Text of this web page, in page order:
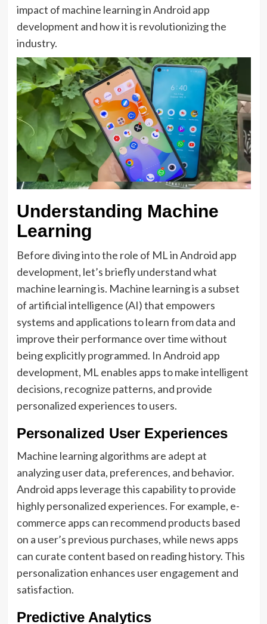
impact of machine learning in Android app
development and how it is revolutionizing the
industry.
Understanding Machine
Learning
Before diving into the role of ML in Android app
development, let’s briefly understand what
machine learning is. Machine learning is a subset
of artificial intelligence (AI) that empowers
systems and applications to learn from data and
improve their performance over time without
being explicitly programmed. In Android app
development, ML enables apps to make intelligent
decisions, recognize patterns, and provide
personalized experiences to users.
Personalized User Experiences
Machine learning algorithms are adept at
analyzing user data, preferences, and behavior.
Android apps leverage this capability to provide
highly personalized experiences. For example, e-
commerce apps can recommend products based
on a user’s previous purchases, while news apps
can curate content based on reading history. This
personalization enhances user engagement and
satisfaction.
Predictive Analytics